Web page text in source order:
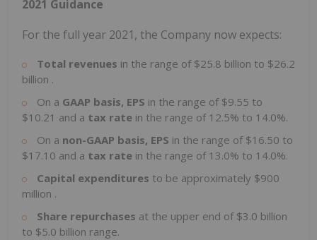
2021 Guidance
For the full year 2021, the Company now expects:
Total revenues in the range of $25.8 billion to $26.2
billion .
On a GAAP basis, EPS in the range of $9.55 to
$10.21 and a tax rate in the range of 12.5% to 14.0%.
On a non-GAAP basis, EPS in the range of $16.50 to
$17.10 and a tax rate in the range of 13.0% to 14.0%.
Capital expenditures to be approximately $900
million .
Share repurchases at the upper end of $3.0 billion
to $5.0 billion range.